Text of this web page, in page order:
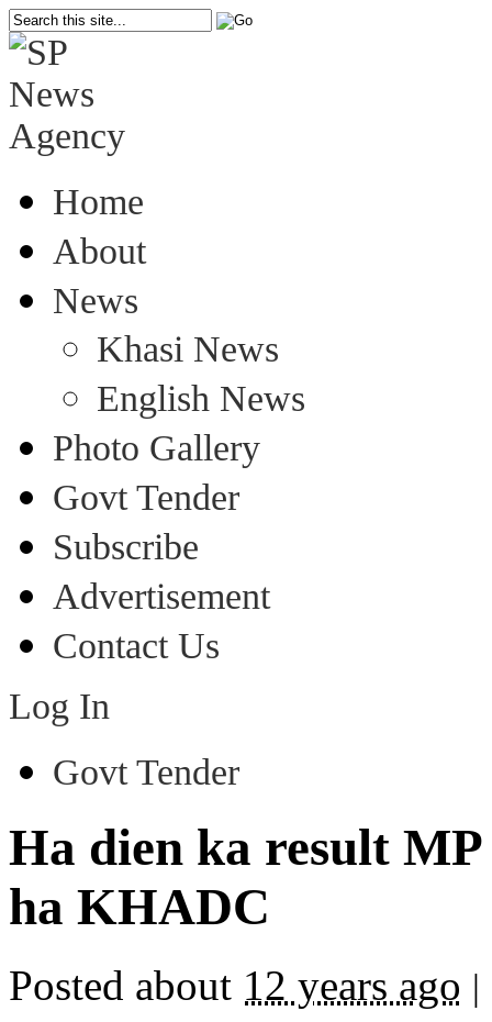
Home
About
News
Khasi News
English News
Photo Gallery
Govt Tender
Subscribe
Advertisement
Contact Us
Log In
Govt Tender
Ha dien ka result
ha KHADC
Posted about 12 years ago |